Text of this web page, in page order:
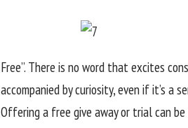
Free”. There is no word that excites
accompanied by curiosity, even if it’s a
Offering a free give away or trial can